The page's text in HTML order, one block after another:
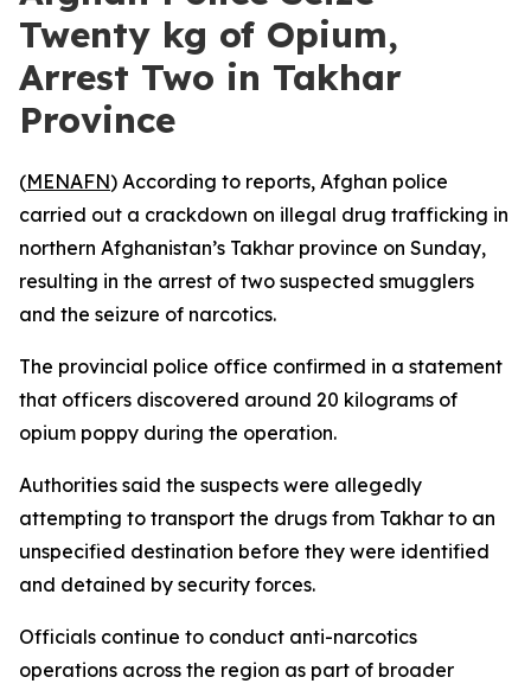
Twenty kg of Opium,
Arrest Two in Takhar
Province
(MENAFN) According to reports, Afghan police
carried out a crackdown on illegal drug trafficking in
northern Afghanistan’s Takhar province on Sunday,
resulting in the arrest of two suspected smugglers
and the seizure of narcotics.
The provincial police office confirmed in a statement
that officers discovered around 20 kilograms of
opium poppy during the operation.
Authorities said the suspects were allegedly
attempting to transport the drugs from Takhar to an
unspecified destination before they were identified
and detained by security forces.
Officials continue to conduct anti-narcotics
operations across the region as part of broader